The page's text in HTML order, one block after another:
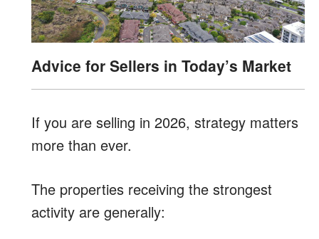
Advice for Sellers in Today’s Market
If you are selling in 2026, strategy matters
more than ever.
The properties receiving the strongest
activity are generally: